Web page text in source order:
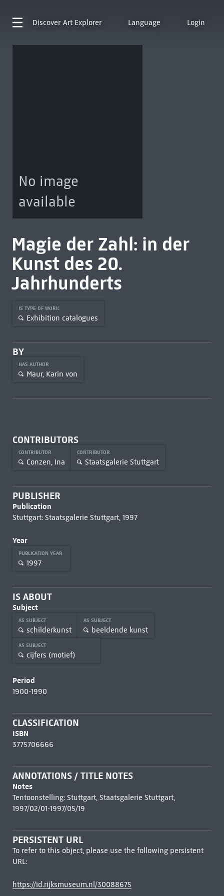
Discover Art Explorer Language Login
No image
available
Magie der Zahl: in der
Kunst des 20.
Jahrhunderts
IS TYPE OF WORK
Exhibition catalogues
BY
HAS AUTHOR
Maur, Karin von
CONTRIBUTORS
CONTRIBUTOR
Conzen, Ina
CONTRIBUTOR
Staatsgalerie Stuttgart
PUBLISHER
Publication
Stuttgart: Staatsgalerie Stuttgart, 1997
Year
PUBLICATION YEAR
1997
IS ABOUT
Subject
AS SUBJECT
schilderkunst
AS SUBJECT
beeldende kunst
AS SUBJECT
cijfers (motief)
Period
1900-1990
CLASSIFICATION
ISBN
3775706666
ANNOTATIONS / TITLE NOTES
Notes
Tentoonstelling: Stuttgart, Staatsgalerie Stuttgart,
1997/02/01-1997/05/19
PERSISTENT URL
To refer to this object, please use the following persistent
URL:
https://id.rijksmuseum.nl/30088675